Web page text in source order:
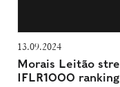
13.09.2024
Morais Leitão
IFLR1000 ranking